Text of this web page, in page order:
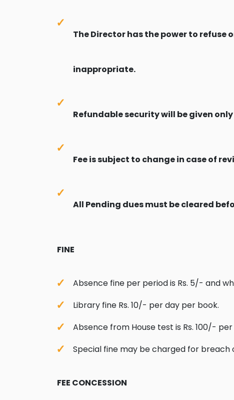
The Director has the power to
inappropriate.
Refundable security will be given
Fee is subject to change in case of
All Pending dues must be cleared
FINE
Absence fine per period is Rs. 5/- and
Library fine Rs. 10/- per day per book.
Absence from House test is Rs. 100/-
Special fine may be charged for breach
FEE CONCESSION